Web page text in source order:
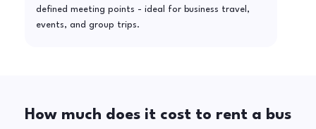
defined meeting points - ideal for business travel,
events, and group trips.
How much does it cost to rent a bus